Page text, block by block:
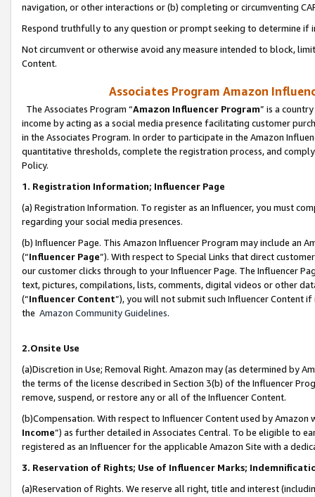
navigation, or other interactions or (b) completing or circumventing
Respond truthfully to any question or prompt seeking to determine if
Not circumvent or otherwise avoid any measure intended to block,
Content.
Associates Program Amazon
The Associates Program “Amazon Influencer Program” is a
income by acting as a social media presence facilitating customer
in the Associates Program. In order to participate in the Amazon
quantitative thresholds, complete the registration process, and
Policy.
1. Registration Information; Influencer Page
(a) Registration Information. To register as an Influencer, you must
regarding your social media presences.
(b) Influencer Page. This Amazon Influencer Program may include an
(“Influencer Page”). With respect to Special Links that direct
our customer clicks through to your Influencer Page. The Influencer
text, pictures, compilations, lists, comments, digital videos or other
(“Influencer Content”), you will not submit such Influencer Content
the Amazon Community Guidelines.
2.Onsite Use
(a)Discretion in Use; Removal Right. Amazon may (as determined by
the terms of the license described in Section 3(b) of the Influencer
remove, suspend, or restore any or all of the Influencer Content.
(b)Compensation. With respect to Influencer Content used by
Income”) as further detailed in Associates Central. To be eligible to
registered as an Influencer for the applicable Amazon Site with a
3. Reservation of Rights; Use of Influencer Marks;
(a)Reservation of Rights. We reserve all right, title and interest